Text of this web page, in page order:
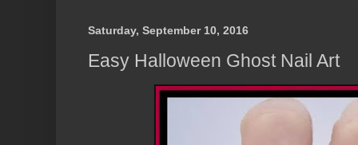
Saturday, September 10, 2016
Easy Halloween Ghost Nail Art